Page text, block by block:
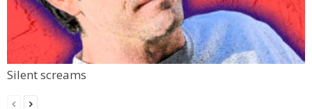
Silent screams